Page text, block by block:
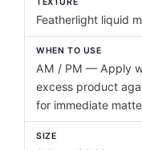
Featherlight liquid
WHEN TO USE
AM / PM — Apply
excess product
for immediate
SIZE